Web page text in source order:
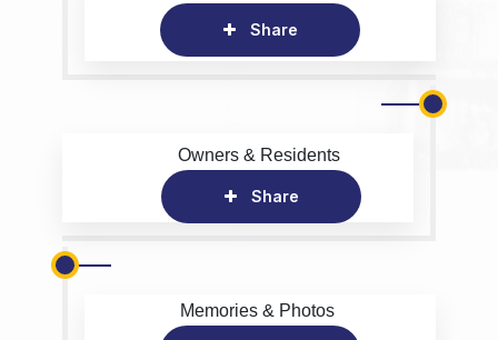
Share
Owners & Residents
Share
Memories & Photos